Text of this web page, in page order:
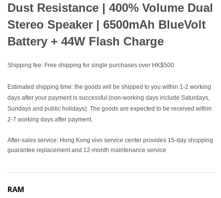
Dust Resistance | 400% Volume Dual
Stereo Speaker | 6500mAh BlueVolt
Battery + 44W Flash Charge
Shipping fee: Free shipping for single purchases over HK$500
Estimated shipping time: the goods will be shipped to you within 1-2 working
days after your payment is successful (non-working days include Saturdays,
Sundays and public holidays). The goods are expected to be received within
2-7 working days after payment.
After-sales service: Hong Kong vivo service center provides 15-day shopping
guarantee replacement and 12-month maintenance service
RAM